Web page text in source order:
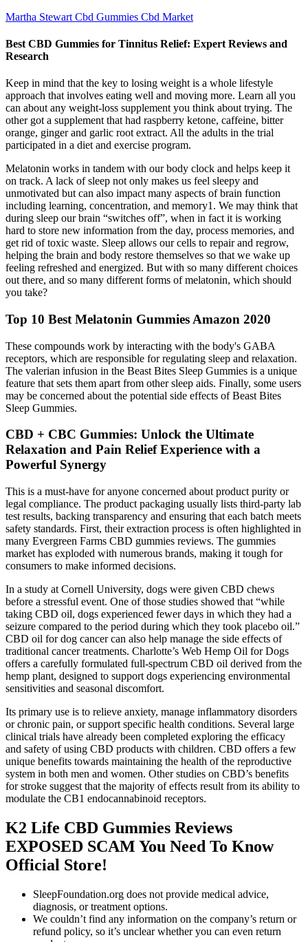
Martha Stewart Cbd Gummies Cbd Market
Best CBD Gummies for Tinnitus Relief: Expert Reviews and
Research
Keep in mind that the key to losing weight is a whole lifestyle
approach that involves eating well and moving more. Learn all you
can about any weight-loss supplement you think about trying. The
other got a supplement that had raspberry ketone, caffeine, bitter
orange, ginger and garlic root extract. All the adults in the trial
participated in a diet and exercise program.
Melatonin works in tandem with our body clock and helps keep it
on track. A lack of sleep not only makes us feel sleepy and
unmotivated but can also impact many aspects of brain function
including learning, concentration, and memory1. We may think that
during sleep our brain “switches off”, when in fact it is working
hard to store new information from the day, process memories, and
get rid of toxic waste. Sleep allows our cells to repair and regrow,
helping the brain and body restore themselves so that we wake up
feeling refreshed and energized. But with so many different choices
out there, and so many different forms of melatonin, which should
you take?
Top 10 Best Melatonin Gummies Amazon 2020
These compounds work by interacting with the body's GABA
receptors, which are responsible for regulating sleep and relaxation.
The valerian infusion in the Beast Bites Sleep Gummies is a unique
feature that sets them apart from other sleep aids. Finally, some users
may be concerned about the potential side effects of Beast Bites
Sleep Gummies.
CBD + CBC Gummies: Unlock the Ultimate
Relaxation and Pain Relief Experience with a
Powerful Synergy
This is a must-have for anyone concerned about product purity or
legal compliance. The product packaging usually lists third-party lab
test results, backing transparency and ensuring that each batch meets
safety standards. First, their extraction process is often highlighted in
many Evergreen Farms CBD gummies reviews. The gummies
market has exploded with numerous brands, making it tough for
consumers to make informed decisions.
In a study at Cornell University, dogs were given CBD chews
before a stressful event. One of those studies showed that “while
taking CBD oil, dogs experienced fewer days in which they had a
seizure compared to the period during which they took placebo oil.”
CBD oil for dog cancer can also help manage the side effects of
traditional cancer treatments. Charlotte’s Web Hemp Oil for Dogs
offers a carefully formulated full-spectrum CBD oil derived from the
hemp plant, designed to support dogs experiencing environmental
sensitivities and seasonal discomfort.
Its primary use is to relieve anxiety, manage inflammatory disorders
or chronic pain, or support specific health conditions. Several large
clinical trials have already been completed exploring the efficacy
and safety of using CBD products with children. CBD offers a few
unique benefits towards maintaining the health of the reproductive
system in both men and women. Other studies on CBD’s benefits
for stroke suggest that the majority of effects result from its ability to
modulate the CB1 endocannabinoid receptors.
K2 Life CBD Gummies Reviews
EXPOSED SCAM You Need To Know
Official Store!
SleepFoundation.org does not provide medical advice,
diagnosis, or treatment options.
We couldn’t find any information on the company’s return or
refund policy, so it’s unclear whether you can even return